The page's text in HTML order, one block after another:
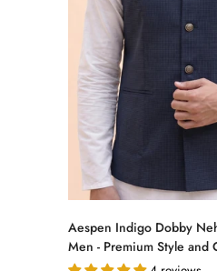
Select
Aespen Indigo Dobby
Men - Premium Style and